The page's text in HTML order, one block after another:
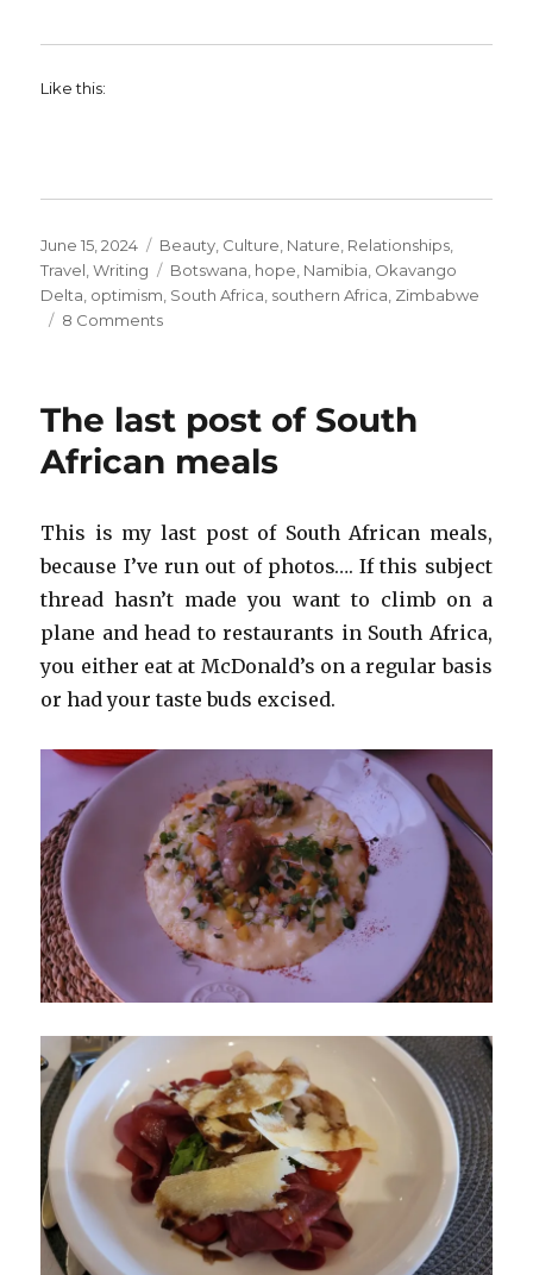
Like this:
Posted
on
June 15, 2024 Categories
Beauty, Culture, Nature, Relationships,
Travel,Writing Tags
Botswana, hope, Namibia, Okavango
Delta, optimism, South Africa, southern Africa, Zimbabwe
8 Commentson
of
Optimism
The last post of South
African meals
This is my last post of South African meals,
because I’ve run out of photos…. If this subject
thread hasn’t made you want to climb on a
plane and head to restaurants in South Africa,
you either eat at McDonald’s on a regular basis
or had your taste buds excised.